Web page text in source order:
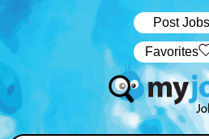
Post Jobs
‏‏‎ ‎‏Favorites